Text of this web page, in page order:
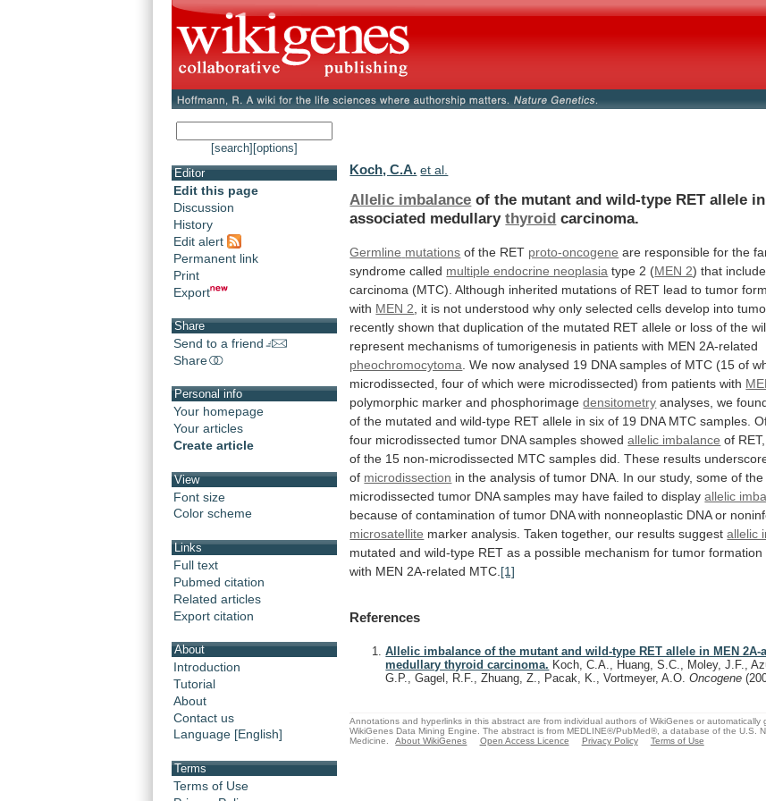
[search] [options]
Editor
Edit this page
Discussion
History
Edit alert
Permanent link
Print
Export
Share
Send to a friend
Share
Personal info
Your homepage
Your articles
Create article
View
Font size
Color scheme
Links
Full text
Pubmed citation
Related articles
Export citation
About
Introduction
Tutorial
About
Contact us
Language [English]
Terms
Terms of Use
Koch, C.A. et al.
Allelic imbalance of the mutant and wild-type RET allele in
associated medullary thyroid carcinoma.
Germline mutations of the RET proto-oncogene are responsible for the
syndrome called multiple endocrine neoplasia type 2 (MEN 2) that
carcinoma (MTC). Although inherited mutations of RET lead to tumor
with MEN 2 it is not understood why only selected cells develop into
recently shown that duplication of the mutated RET allele or loss of the
represent mechanisms of tumorigenesis in patients with MEN 2A-related
pheochromocytoma We now analysed 19 DNA samples of MTC (15 of
microdissected, four of which were microdissected) from patients with
polymorphic marker and phosphorimage densitometry analyses, we
of the mutated and wild-type RET allele in six of 19 DNA MTC samples.
four microdissected tumor DNA samples showed allelic imbalance of RET,
of the 15 non-microdissected MTC samples did. These results
of microdissection in the analysis of tumor DNA. In our study, some of the
microdissected tumor DNA samples may have failed to display allelic
because of contamination of tumor DNA with nonneoplastic DNA or
microsatellite marker analysis. Taken together, our results suggest allelic
mutated and wild-type RET as a possible mechanism for tumor formation
with MEN 2A-related MTC. [1]
References
Allelic imbalance of the mutant and wild-type RET allele in MEN 2A-
medullary thyroid carcinoma. Koch, C.A., Huang, S.C., Moley, J.F.,
G.P., Gagel, R.F., Zhuang, Z., Pacak, K., Vortmeyer, A.O.Oncogene
Annotations and hyperlinks in this abstract are from individual authors of WikiGenes or automatically
WikiGenes Data Mining Engine. The abstract is from MEDLINE®/PubMed®, a database of the U.S.
Medicine.
About WikiGenes Open Access Licence Privacy Policy Terms of Use